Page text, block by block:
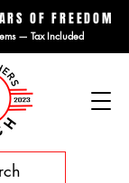
OF FREEDOM
— Tax Included